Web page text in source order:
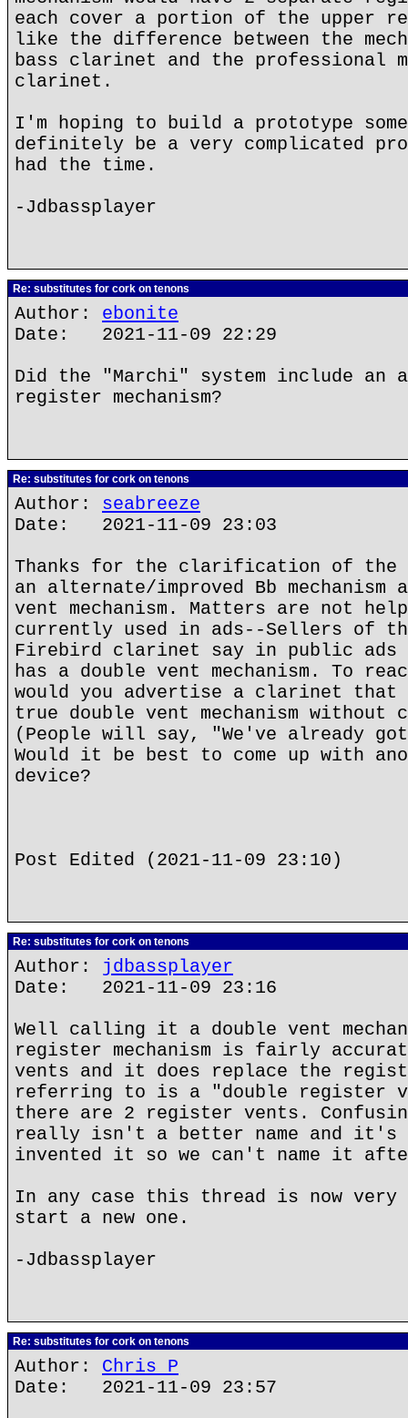
each cover a portion of the upper
like the difference between the
bass clarinet and the professional
clarinet.
I'm hoping to build a prototype
definitely be a very complicated
had the time.
-Jdbassplayer
Re: substitutes for cork on tenons
Author: ebonite
Date: 2021-11-09 22:29
Did the "Marchi" system include an
register mechanism?
Re: substitutes for cork on tenons
Author: seabreeze
Date: 2021-11-09 23:03
Thanks for the clarification of the
an alternate/improved Bb mechanism
vent mechanism. Matters are not
currently used in ads--Sellers of
Firebird clarinet say in public ads
has a double vent mechanism. To
would you advertise a clarinet that
true double vent mechanism
(People will say, "We've already
Would it be best to come up with
device?
Post Edited (2021-11-09 23:10)
Re: substitutes for cork on tenons
Author: jdbassplayer
Date: 2021-11-09 23:16
Well calling it a double vent
register mechanism is fairly
vents and it does replace the
referring to is a "double register
there are 2 register vents.
really isn't a better name and it's
invented it so we can't name it
In any case this thread is now
start a new one.
-Jdbassplayer
Re: substitutes for cork on tenons
Author: Chris P
Date: 2021-11-09 23:57